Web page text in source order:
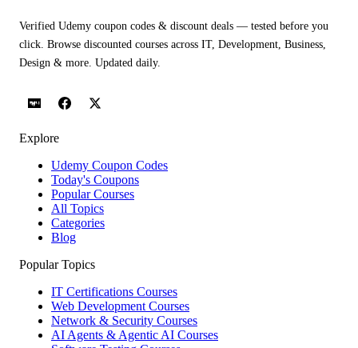
Verified Udemy coupon codes & discount deals — tested before you
click. Browse discounted courses across IT, Development, Business,
Design & more. Updated daily.
Explore
Udemy Coupon Codes
Today's Coupons
Popular Courses
All Topics
Categories
Blog
Popular Topics
IT Certifications Courses
Web Development Courses
Network & Security Courses
AI Agents & Agentic AI Courses